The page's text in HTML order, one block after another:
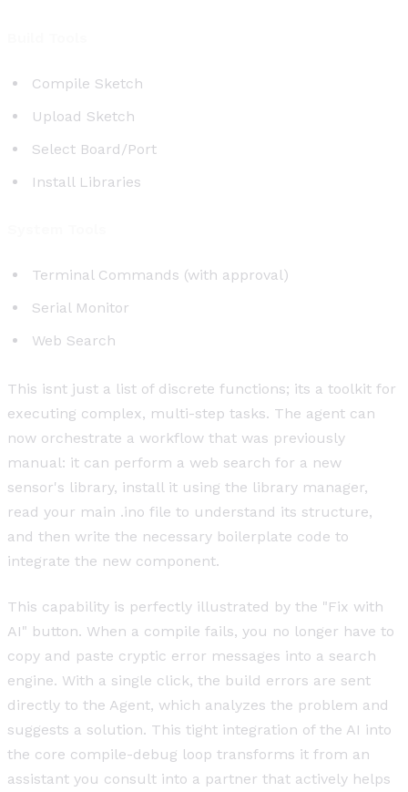
Compile Sketch
Upload Sketch
Select Board/Port
Install Libraries
Terminal Commands (with approval)
Serial Monitor
Web Search
This isnt just a list of discrete functions; its a toolkit for
executing complex, multi-step tasks. The agent can
now orchestrate a workflow that was previously
manual: it can perform a web search for a new
sensor's library, install it using the library manager,
read your main .ino file to understand its structure,
and then write the necessary boilerplate code to
integrate the new component.
This capability is perfectly illustrated by the "Fix with
AI" button. When a compile fails, you no longer have to
copy and paste cryptic error messages into a search
engine. With a single click, the build errors are sent
directly to the Agent, which analyzes the problem and
suggests a solution. This tight integration of the AI into
the core compile-debug loop transforms it from an
assistant you consult into a partner that actively helps